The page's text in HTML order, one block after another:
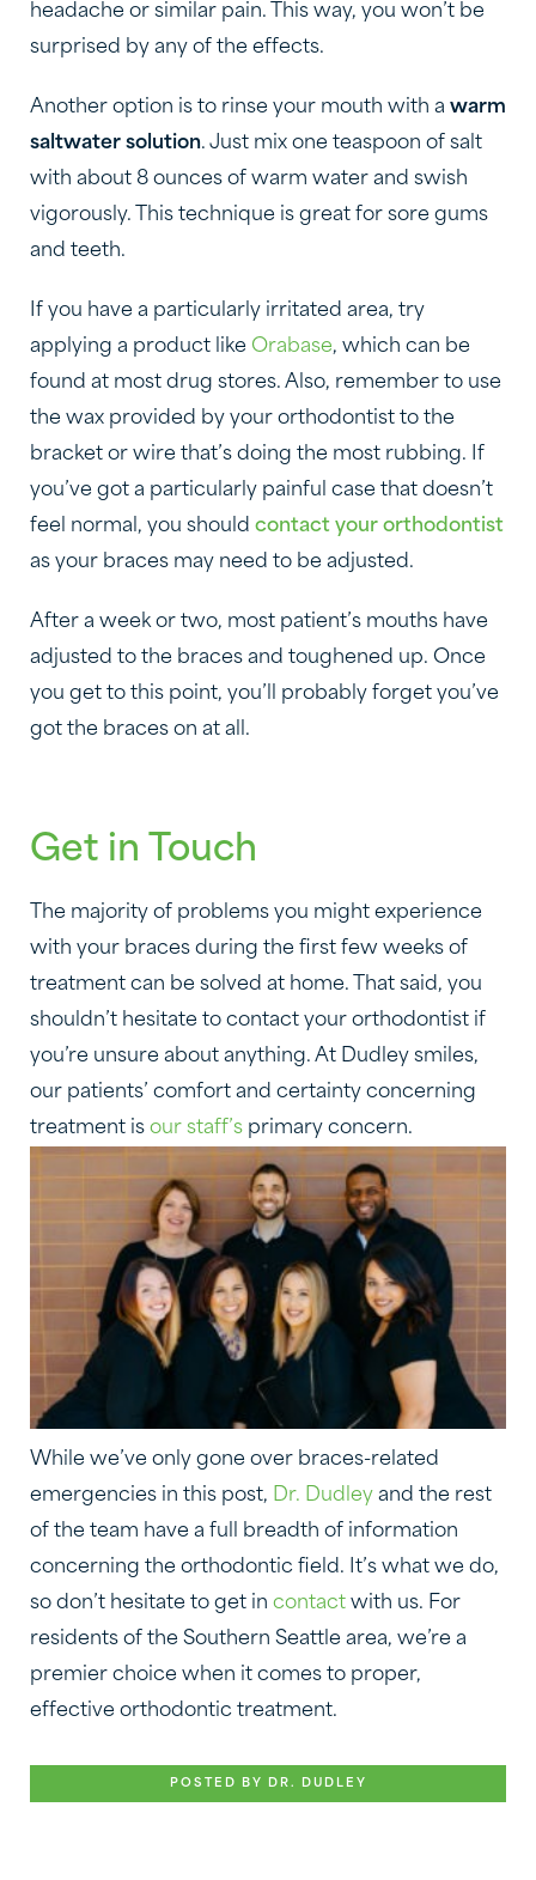
headache or similar pain. This way, you won’t be
surprised by any of the effects.
Another option is to rinse your mouth with a warm
saltwater solution. Just mix one teaspoon of salt
with about 8 ounces of warm water and swish
vigorously. This technique is great for sore gums
and teeth.
If you have a particularly irritated area, try
applying a product like Orabase, which can be
found at most drug stores. Also, remember to use
the wax provided by your orthodontist to the
bracket or wire that’s doing the most rubbing. If
you’ve got a particularly painful case that doesn’t
feel normal, you should contact your orthodontist
as your braces may need to be adjusted.
After a week or two, most patient’s mouths have
adjusted to the braces and toughened up. Once
you get to this point, you’ll probably forget you’ve
got the braces on at all.
Get in Touch
The majority of problems you might experience
with your braces during the first few weeks of
treatment can be solved at home. That said, you
shouldn’t hesitate to contact your orthodontist if
you’re unsure about anything. At Dudley smiles,
our patients’ comfort and certainty concerning
treatment is our staff’s primary concern.
While we’ve only gone over braces-related
emergencies in this post, Dr. Dudley and the rest
of the team have a full breadth of information
concerning the orthodontic field. It’s what we do,
so don’t hesitate to get in contact with us. For
residents of the Southern Seattle area, we’re a
premier choice when it comes to proper,
effective orthodontic treatment.
POSTED BY DR. DUDLEY